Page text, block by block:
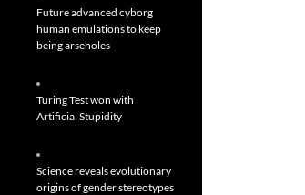
Future advanced cyborg
human emulations to keep
being arseholes
Turing Test won with
Artificial Stupidity
Science reveals evolutionary
origins of gender stereotypes